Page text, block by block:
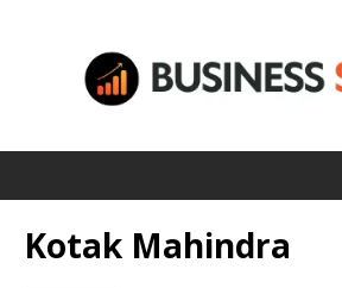
Kotak Mahindra